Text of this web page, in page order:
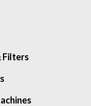
Filters